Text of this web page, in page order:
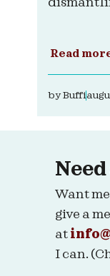
Read
byBuffi
Want
give a
at
I can.